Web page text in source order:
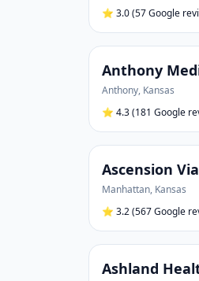
⭐ 3.0(57 Google
Anthony
Anthony, Kansas
⭐ 4.3(181 Google
Ascension
Manhattan, Kansas
⭐ 3.2(567 Google
Ashland